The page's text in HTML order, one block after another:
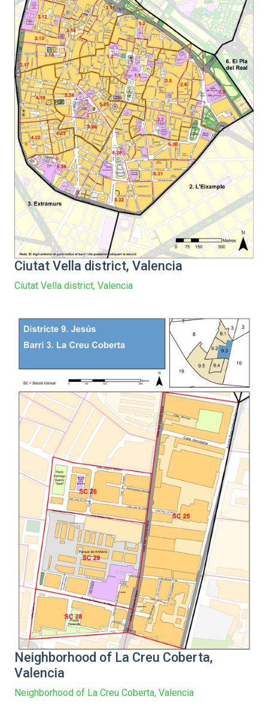
Ciutat Vella district, Valencia
Ciutat Vella district, Valencia
Neighborhood of La Creu Coberta,
Valencia
Neighborhood of La Creu Coberta, Valencia